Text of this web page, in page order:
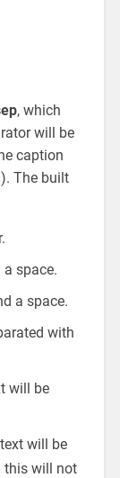
, which
will be
caption
The built
space.
a space.
with
will be
will be
this will not